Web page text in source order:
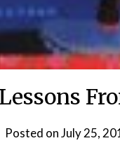
Posted onJuly 25,